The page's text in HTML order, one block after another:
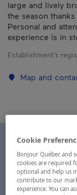
large and lively
the season
Personal and
experience is in
Establishment’s
Map and
Cookie
Bonjour Québec and
cookies are required
optional and help us
contribute to our
experience. You can